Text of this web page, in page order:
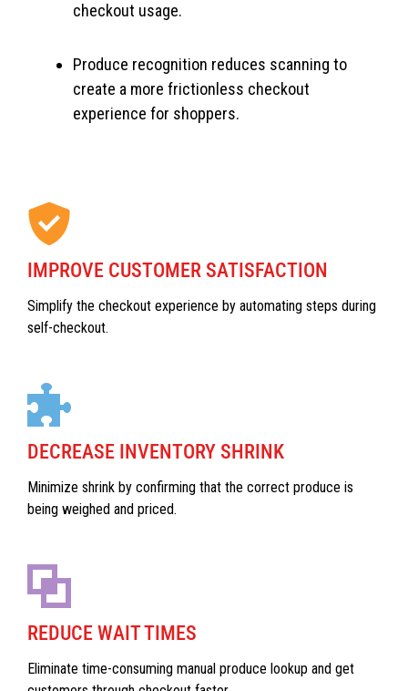
checkout usage.
Produce recognition reduces scanning to
create a more frictionless checkout
experience for shoppers.
IMPROVE CUSTOMER SATISFACTION
Simplify the checkout experience by automating steps during
self-checkout.
DECREASE INVENTORY SHRINK
Minimize shrink by confirming that the correct produce is
being weighed and priced.
REDUCE WAIT TIMES
Eliminate time-consuming manual produce lookup and get